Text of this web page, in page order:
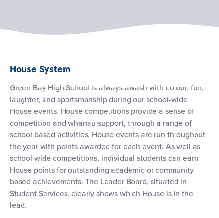
House System
Green Bay High School is always awash with colour, fun,
laughter, and sportsmanship during our school-wide
House events. House competitions provide a sense of
competition and whanau support, through a range of
school based activities. House events are run throughout
the year with points awarded for each event. As well as
school wide competitions, individual students can earn
House points for outstanding academic or community
based achievements. The Leader Board, situated in
Student Services, clearly shows which House is in the
lead.